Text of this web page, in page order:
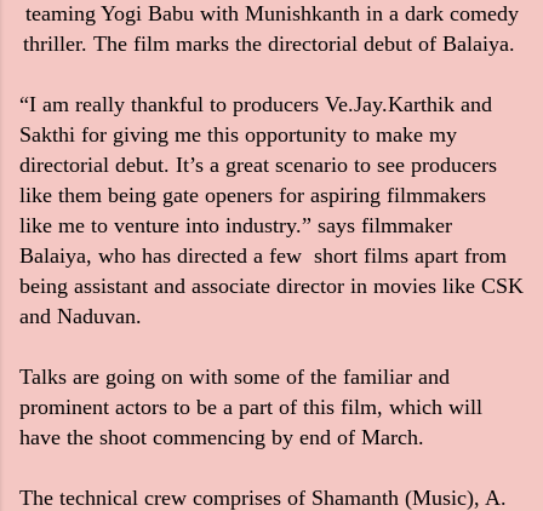
teaming Yogi Babu with Munishkanth in a dark comedy
thriller. The film marks the directorial debut of Balaiya.
“I am really thankful to producers Ve.Jay.Karthik and
Sakthi for giving me this opportunity to make my
directorial debut. It’s a great scenario to see producers
like them being gate openers for aspiring filmmakers
like me to venture into industry.” says filmmaker
Balaiya, who has directed a few short films apart from
being assistant and associate director in movies like CSK
and Naduvan.
Talks are going on with some of the familiar and
prominent actors to be a part of this film, which will
have the shoot commencing by end of March.
The technical crew comprises of Shamanth (Music), A.